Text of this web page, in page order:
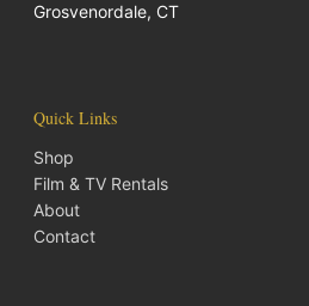
Grosvenordale, CT
Quick Links
Shop
Film & TV Rentals
About
Contact